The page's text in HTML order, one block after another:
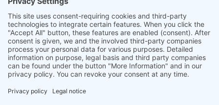
Thus, we develop data loggers and monitoring
software, design complete systems for wind
ressource assessment and power performance
measurements or wind and solar power plants’
monitoring. Our customers benefit from our
growing global partner network with footprint in
most countries of the world.